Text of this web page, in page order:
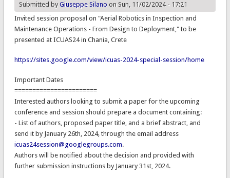
Submitted byGiuseppe Silanoon Sun, 11/02/2024 - 17:21
Invited session proposal on "Aerial Robotics in Inspection and
Maintenance Operations - From Design to Deployment," to be
presented at ICUAS24 in Chania, Crete
https://sites.google.com/view/icuas-2024-special-session/home
Important Dates
=======================
Interested authors looking to submit a paper for the upcoming
conference and session should prepare a document containing:
- List of authors, proposed paper title, and a brief abstract, and
send it by January 26th, 2024, through the email address
icuas24session@googlegroups.com.
Authors will be notified about the decision and provided with
further submission instructions by January 31st, 2024.